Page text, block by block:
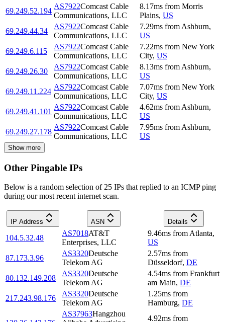
69.249.52.194
AS7922Comcast Cable
Communications, LLC
8.17ms from Morris
Plains, US
69.249.44.34
AS7922Comcast Cable
Communications, LLC
7.29ms from Ashburn,
US
69.249.6.115
AS7922Comcast Cable
Communications, LLC
7.22ms from New York
City, US
69.249.26.30
AS7922Comcast Cable
Communications, LLC
8.13ms from Ashburn,
US
69.249.11.224
AS7922Comcast Cable
Communications, LLC
7.07ms from New York
City, US
69.249.41.101
AS7922Comcast Cable
Communications, LLC
4.62ms from Ashburn,
US
69.249.27.178
AS7922Comcast Cable
Communications, LLC
7.95ms from Ashburn,
US
Show more
Other Pingable IPs
Below is a random selection of 25 IPs that replied to an ICMP ping
during our most recent internet scan.
IP Address ASN Details
104.5.32.48
AS7018AT&T
Enterprises, LLC
9.46ms from Atlanta,
US
87.173.3.96
AS3320Deutsche
Telekom AG
2.57ms from
Düsseldorf, DE
80.132.149.208
AS3320Deutsche
Telekom AG
4.54ms from Frankfurt
am Main, DE
217.243.98.176
AS3320Deutsche
Telekom AG
1.25ms from
Hamburg, DE
AS37963Hangzhou
4.92ms from